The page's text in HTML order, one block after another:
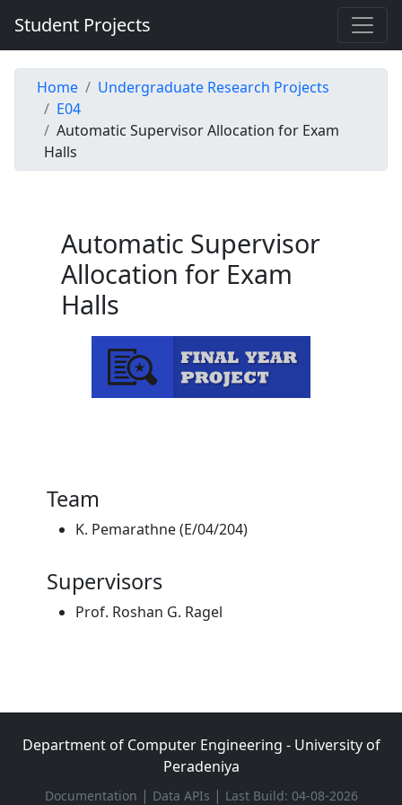
Student Projects
Home
Undergraduate Research Projects
E04
Automatic Supervisor Allocation for Exam
Halls
Automatic Supervisor
Allocation for Exam
Halls
Team
K. Pemarathne (E/04/204)
Supervisors
Prof. Roshan G. Ragel
Department of Computer Engineering - University of
Peradeniya
Documentation | Data APIs | Last Build: 04-08-2026